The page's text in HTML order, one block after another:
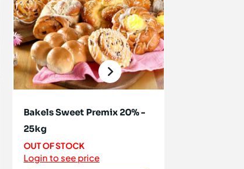
Bakels Sweet Premix 20% -
25kg
OUT OF STOCK
Login to see price